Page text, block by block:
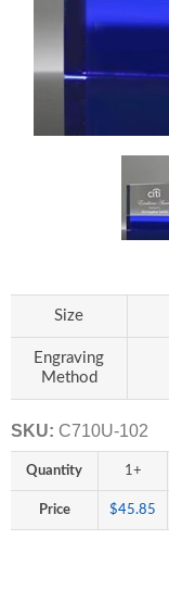
Size
Engraving
Method
SKU: C710U-102
Quantity 1+
Price $45.85